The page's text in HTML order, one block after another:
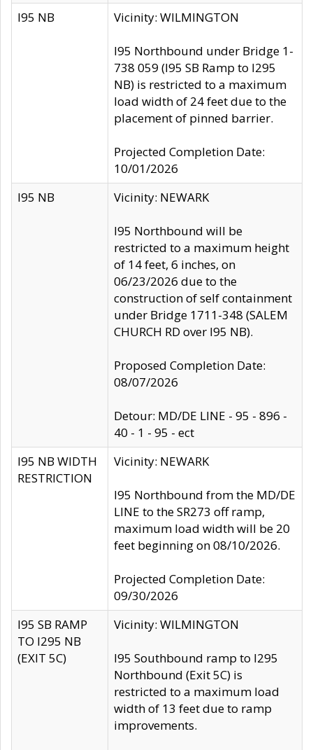
I95 NB Vicinity: WILMINGTON
I95 Northbound under Bridge 1-
738 059 (I95 SB Ramp to I295
NB) is restricted to a maximum
load width of 24 feet due to the
placement of pinned barrier.
Projected Completion Date:
10/01/2026
I95 NB
Vicinity: NEWARK
I95 Northbound will be
restricted to a maximum height
of 14 feet, 6 inches, on
06/23/2026 due to the
construction of self containment
under Bridge 1711-348 (SALEM
CHURCH RD over I95 NB).
Proposed Completion Date:
08/07/2026
Detour: MD/DE LINE - 95 - 896 -
40 - 1 - 95 - ect
I95 NB WIDTH
RESTRICTION
Vicinity: NEWARK
I95 Northbound from the MD/DE
LINE to the SR273 off ramp,
maximum load width will be 20
feet beginning on 08/10/2026.
Projected Completion Date:
09/30/2026
I95 SB RAMP
TO I295 NB
(EXIT 5C)
Vicinity: WILMINGTON
I95 Southbound ramp to I295
Northbound (Exit 5C) is
restricted to a maximum load
width of 13 feet due to ramp
improvements.